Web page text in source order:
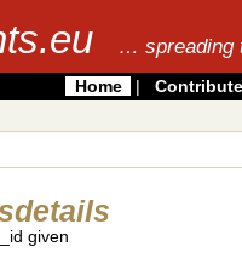
… spreading
Home | Contribute
given